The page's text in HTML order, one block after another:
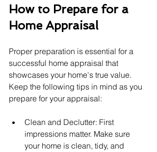
How to Prepare for a
Home Appraisal
Proper preparation is essential for a
successful home appraisal that
showcases your home's true value.
Keep the following tips in mind as you
prepare for your appraisal:
Clean and Declutter: First
impressions matter. Make sure
your home is clean, tidy, and